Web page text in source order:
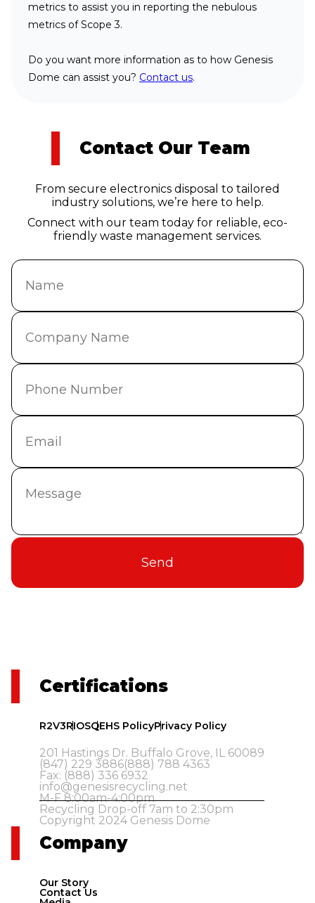
metrics to assist you in reporting the nebulous
metrics of Scope 3.
Do you want more information as to how Genesis
Dome can assist you? Contact us.
Contact Our Team
From secure electronics disposal to tailored
industry solutions, we’re here to help.
Connect with our team today for reliable, eco-
friendly waste management services.
Certifications
R2V3RIOSQEHS PolicyPrivacy Policy
201 Hastings Dr. Buffalo Grove, IL 60089
(847) 229 3886(888) 788 4363
Fax: (888) 336 6932
info@genesisrecycling.net
M-F 8:00am-4:00pm
Recycling Drop-off 7am to 2:30pm
Copyright 2024 Genesis Dome
Company
Our Story
Contact Us